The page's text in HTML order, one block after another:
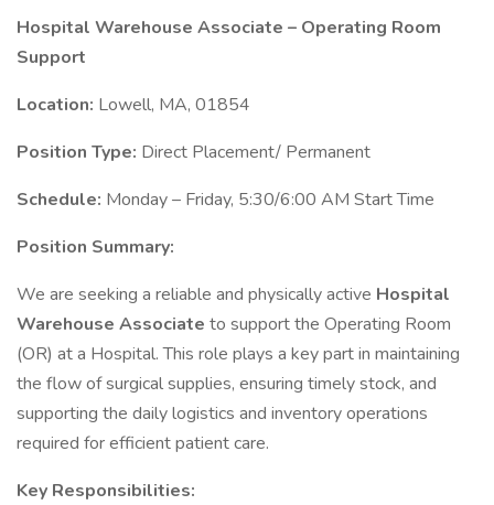
Hospital Warehouse Associate – Operating Room
Support
Location: Lowell, MA, 01854
Position Type: Direct Placement/ Permanent
Schedule: Monday – Friday, 5:30/6:00 AM Start Time
Position Summary:
We are seeking a reliable and physically active Hospital
Warehouse Associate to support the Operating Room
(OR) at a Hospital. This role plays a key part in maintaining
the flow of surgical supplies, ensuring timely stock, and
supporting the daily logistics and inventory operations
required for efficient patient care.
Key Responsibilities: